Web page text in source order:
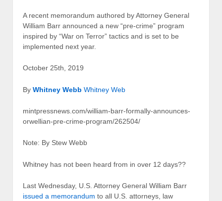
A recent memorandum authored by Attorney General
William Barr announced a new “pre-crime” program
inspired by “War on Terror” tactics and is set to be
implemented next year.
October 25th, 2019
By Whitney Webb Whitney Web
mintpressnews.com/william-barr-formally-announces-
orwellian-pre-crime-program/262504/
Note: By Stew Webb
Whitney has not been heard from in over 12 days??
Last Wednesday, U.S. Attorney General William Barr
issued a memorandum to all U.S. attorneys, law